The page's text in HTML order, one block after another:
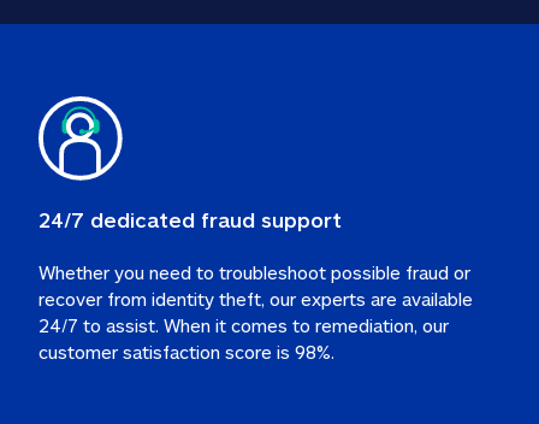
24/7 dedicated fraud support
Whether you need to troubleshoot possible fraud or
recover from identity theft, our experts are available
24/7 to assist. When it comes to remediation, our
customer satisfaction score is 98%.